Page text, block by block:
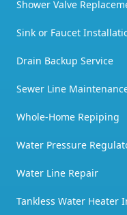
Shower Valve
Sink or Faucet
Drain Backup Service
Sewer Line
Whole-Home Repiping
Water Pressure
Water Line Repair
Tankless Water Heater